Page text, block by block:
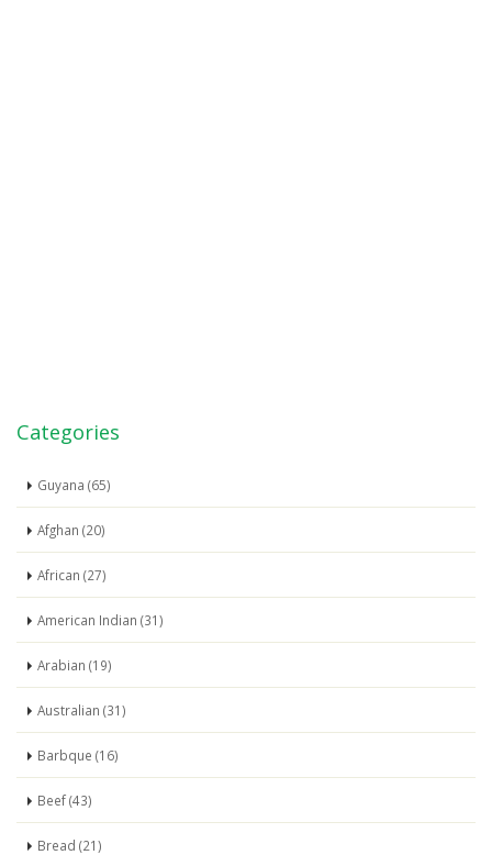
Categories
Guyana (65)
Afghan (20)
African (27)
American Indian (31)
Arabian (19)
Australian (31)
Barbque (16)
Beef (43)
Bread (21)